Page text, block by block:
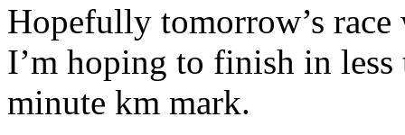
Hopefully tomorrow’s
I’m hoping to finish in less
minute km mark.